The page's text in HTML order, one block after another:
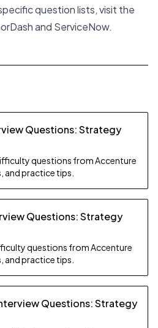
question lists, visit the
and ServiceNow.
Questions: Strategy
questions from Accenture
practice tips.
Questions: Strategy
questions from Accenture
practice tips.
Questions: Strategy